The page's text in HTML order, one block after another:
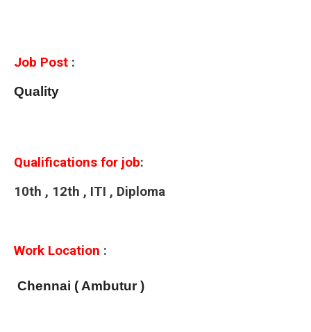
Job Post :
Quality
Qualifications for job:
10th , 12th , ITI , Diploma
Work Location :
Chennai ( Ambutur )